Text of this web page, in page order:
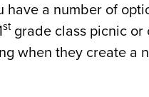
a number of
stgrade class picnic or
when they create